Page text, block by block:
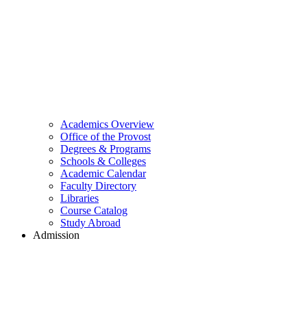
Academics Overview
Office of the Provost
Degrees & Programs
Schools & Colleges
Academic Calendar
Faculty Directory
Libraries
Course Catalog
Study Abroad
Admission